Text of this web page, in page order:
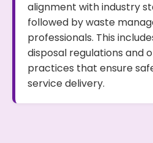
alignment with industry
followed by waste
professionals. This
disposal regulations and
practices that ensure
service delivery.